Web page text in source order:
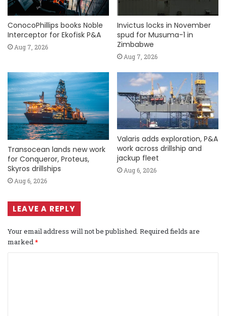
ConocoPhillips books Noble
Interceptor for Ekofisk P&A
Aug 7, 2026
Invictus locks in November
spud for Musuma-1 in
Zimbabwe
Aug 7, 2026
Transocean lands new work
for Conqueror, Proteus,
Skyros drillships
Aug 6, 2026
Valaris adds exploration, P&A
work across drillship and
jackup fleet
Aug 6, 2026
LEAVE A REPLY
Your email address will not be published. Required fields are
marked *